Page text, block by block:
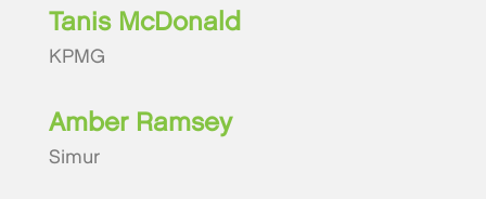
Tanis McDonald
KPMG
Amber Ramsey
Simur